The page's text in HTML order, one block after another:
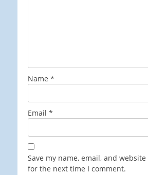
Name *
Email *
Save my name, email, and
for the next time I comment.